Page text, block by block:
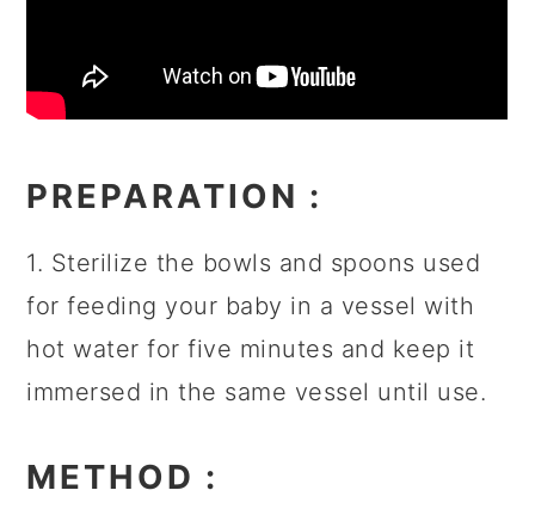
PREPARATION :
1. Sterilize the bowls and spoons used
for feeding your baby in a vessel with
hot water for five minutes and keep it
immersed in the same vessel until use.
METHOD :